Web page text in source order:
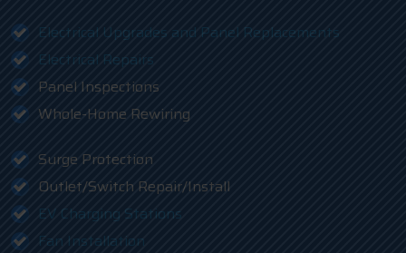
Electrical Upgrades and Panel Replacements
Electrical Repairs
Panel Inspections
Whole-Home Rewiring
Surge Protection
Outlet/Switch Repair/Install
EV Charging Stations
Fan Installation